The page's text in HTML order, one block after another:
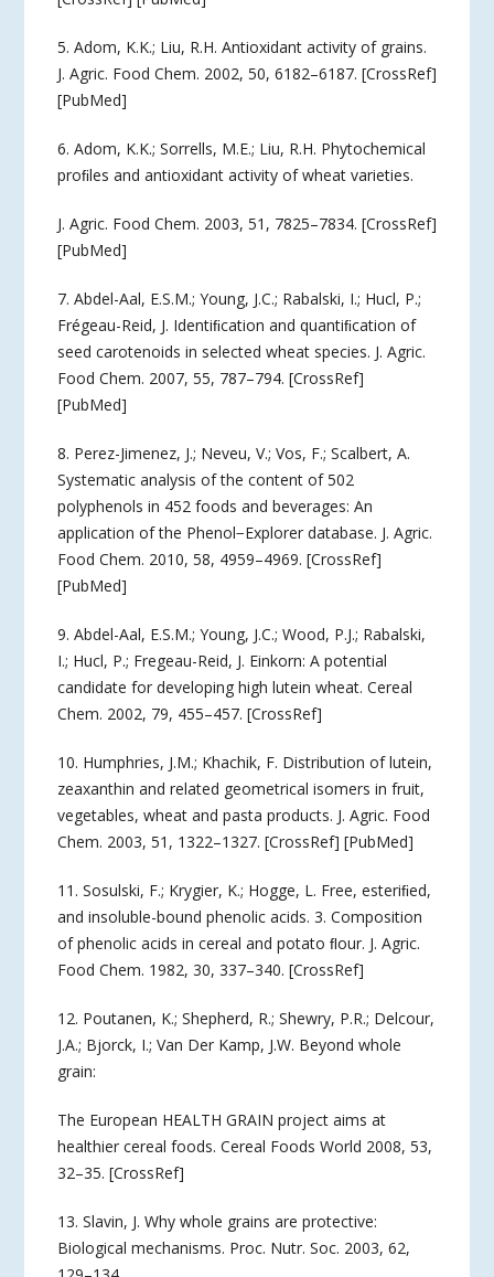
5. Adom, K.K.; Liu, R.H. Antioxidant activity of grains.
J. Agric. Food Chem. 2002, 50, 6182–6187. [CrossRef]
[PubMed]
6. Adom, K.K.; Sorrells, M.E.; Liu, R.H. Phytochemical
proﬁles and antioxidant activity of wheat varieties.
J. Agric. Food Chem. 2003, 51, 7825–7834. [CrossRef]
[PubMed]
7. Abdel-Aal, E.S.M.; Young, J.C.; Rabalski, I.; Hucl, P.;
Frégeau-Reid, J. Identiﬁcation and quantiﬁcation of
seed carotenoids in selected wheat species. J. Agric.
Food Chem. 2007, 55, 787–794. [CrossRef]
[PubMed]
8. Perez-Jimenez, J.; Neveu, V.; Vos, F.; Scalbert, A.
Systematic analysis of the content of 502
polyphenols in 452 foods and beverages: An
application of the Phenol−Explorer database. J. Agric.
Food Chem. 2010, 58, 4959–4969. [CrossRef]
[PubMed]
9. Abdel-Aal, E.S.M.; Young, J.C.; Wood, P.J.; Rabalski,
I.; Hucl, P.; Fregeau-Reid, J. Einkorn: A potential
candidate for developing high lutein wheat. Cereal
Chem. 2002, 79, 455–457. [CrossRef]
10. Humphries, J.M.; Khachik, F. Distribution of lutein,
zeaxanthin and related geometrical isomers in fruit,
vegetables, wheat and pasta products. J. Agric. Food
Chem. 2003, 51, 1322–1327. [CrossRef] [PubMed]
11. Sosulski, F.; Krygier, K.; Hogge, L. Free, esteriﬁed,
and insoluble-bound phenolic acids. 3. Composition
of phenolic acids in cereal and potato ﬂour. J. Agric.
Food Chem. 1982, 30, 337–340. [CrossRef]
12. Poutanen, K.; Shepherd, R.; Shewry, P.R.; Delcour,
J.A.; Bjorck, I.; Van Der Kamp, J.W. Beyond whole
grain:
The European HEALTH GRAIN project aims at
healthier cereal foods. Cereal Foods World 2008, 53,
32–35. [CrossRef]
13. Slavin, J. Why whole grains are protective:
Biological mechanisms. Proc. Nutr. Soc. 2003, 62,